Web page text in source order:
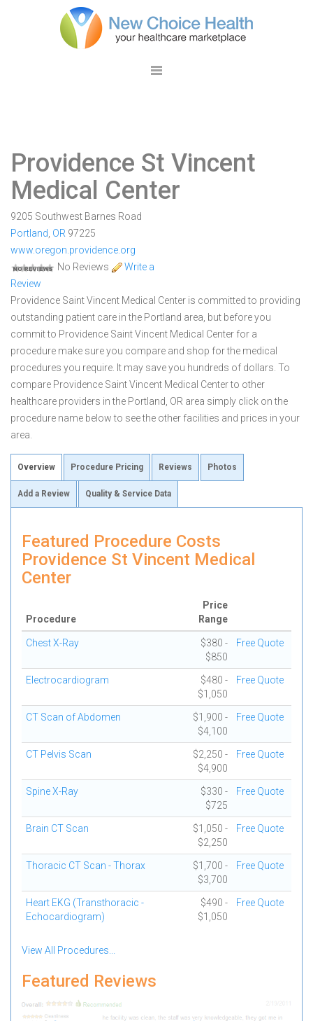
Providence St Vincent
Medical Center
9205 Southwest Barnes Road
Portland OR 97225
www.oregon.providence.org
No Reviews
Write a
Review
Providence Saint Vincent Medical Center is committed to providing
outstanding patient care in the Portland area, but before you
commit to Providence Saint Vincent Medical Center for a
procedure make sure you compare and shop for the medical
procedures you require. It may save you hundreds of dollars. To
compare Providence Saint Vincent Medical Center to other
healthcare providers in the Portland, OR area simply click on the
procedure name below to see the other facilities and prices in your
area.
Overview Procedure Pricing Reviews Photos
Add a Review Quality & Service Data
Featured Procedure Costs
Providence St Vincent Medical
Center
Procedure
Price
Range
Chest X-Ray
$380 -
$850
Free Quote
Electrocardiogram
$480 -
$1,050
Free Quote
CT Scan of Abdomen
$1,900 -
$4,100
Free Quote
CT Pelvis Scan
$2,250 -
$4,900
Free Quote
Spine X-Ray
$330 -
$725
Free Quote
Brain CT Scan
$1,050 -
$2,250
Free Quote
Thoracic CT Scan - Thorax
$1,700 -
$3,700
Free Quote
Heart EKG (Transthoracic -
Echocardiogram)
$490 -
$1,050
Free Quote
View All Procedures...
Featured Reviews